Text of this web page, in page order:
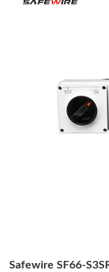
Safewire SF66-